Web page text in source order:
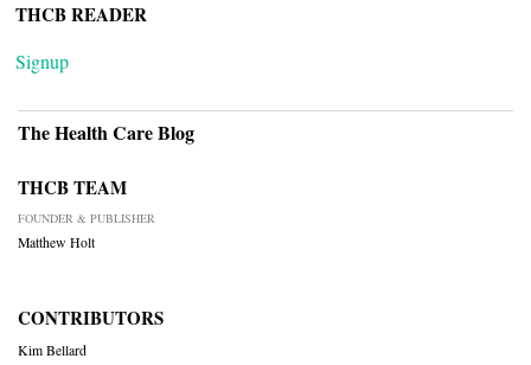
THCB READER
Signup
The Health Care Blog
THCB TEAM
FOUNDER & PUBLISHER
Matthew Holt
CONTRIBUTORS
Kim Bellard